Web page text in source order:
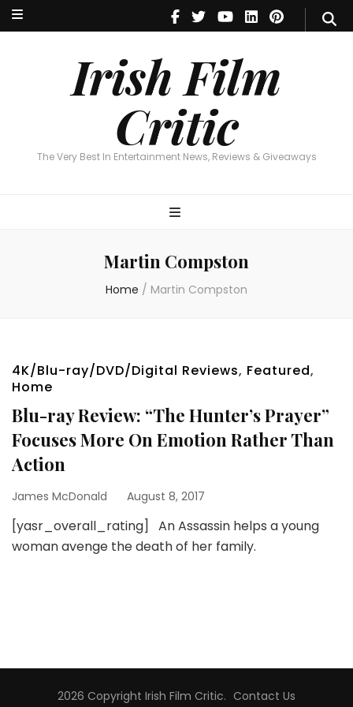
Irish Film
Critic
The Very Best In Entertainment News, Reviews & Giveaways
Irish Film Critic
The Very Best In Entertainment News, Reviews & Giveaways
Martin Compston
Home / Martin Compston
4K/Blu-ray/DVD/Digital Reviews, Featured,
Home
Blu-ray Review: “The Hunter’s Prayer”
Focuses More On Emotion Rather Than
Action
James McDonald August 8, 2017
[yasr_overall_rating] An Assassin helps a young
woman avenge the death of her family.
2026 Copyright Irish Film Critic. Contact Us